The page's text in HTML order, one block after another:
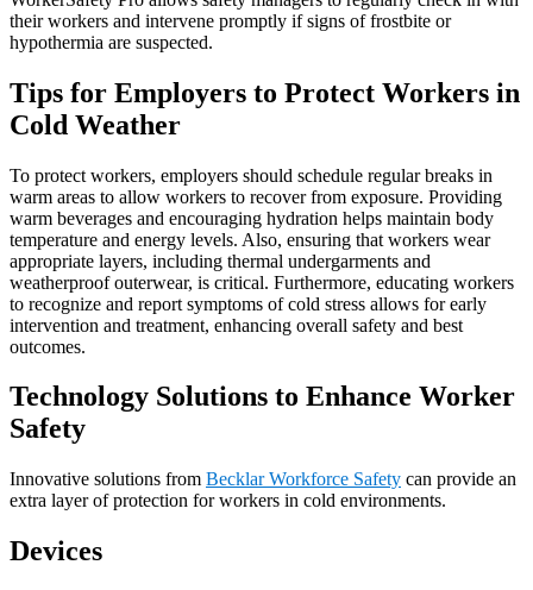
their workers and intervene promptly if signs of frostbite or
hypothermia are suspected.
Tips for Employers to Protect Workers in
Cold Weather
To protect workers, employers should schedule regular breaks in
warm areas to allow workers to recover from exposure. Providing
warm beverages and encouraging hydration helps maintain body
temperature and energy levels. Also, ensuring that workers wear
appropriate layers, including thermal undergarments and
weatherproof outerwear, is critical. Furthermore, educating workers
to recognize and report symptoms of cold stress allows for early
intervention and treatment, enhancing overall safety and best
outcomes.
Technology Solutions to Enhance Worker
Safety
Innovative solutions from Becklar Workforce Safety can provide an
extra layer of protection for workers in cold environments.
Devices